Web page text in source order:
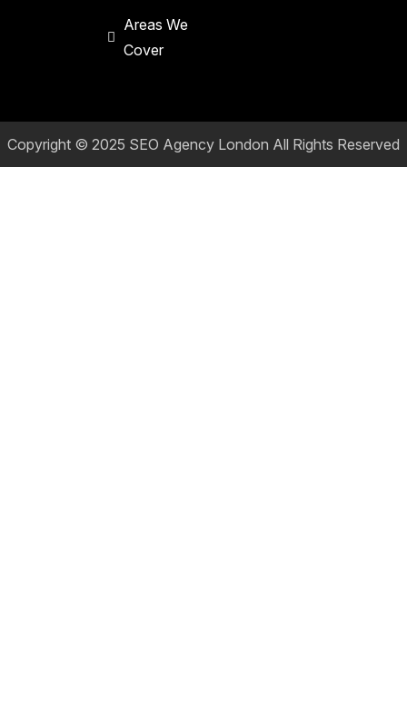
Areas We
Cover
Copyright © 2025 SEO Agency London All Rights Reserved